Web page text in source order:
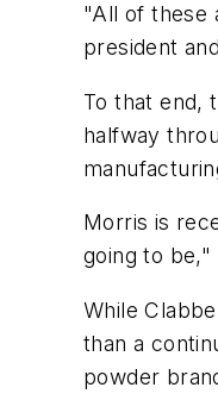
"All of these
president
To that end,
halfway
Morris is
going to be,"
While
than a
powder